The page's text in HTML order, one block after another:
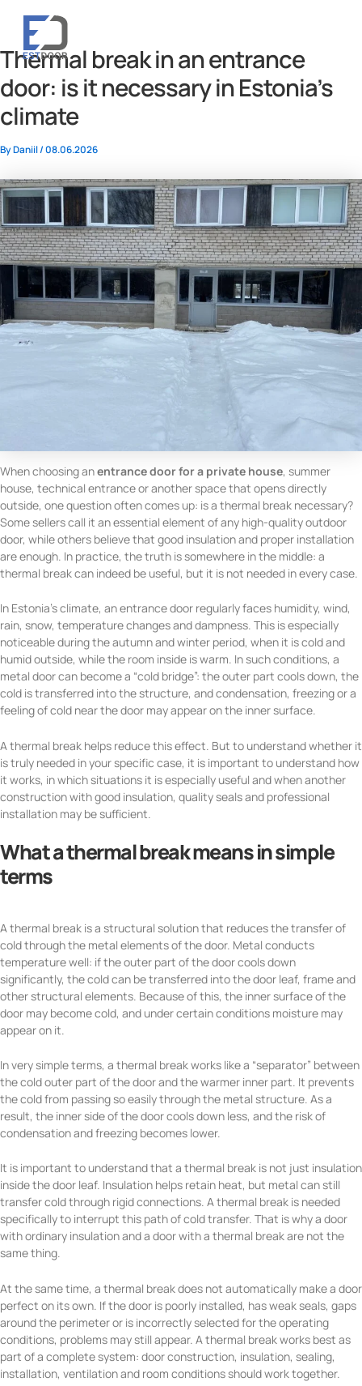
content
Thermal break in an entrance
door: is it necessary in Estonia’s
climate
ByDaniil/08.06.2026
When choosing anentrance door for a private house, summer
house, technical entrance or another space that opens directly
outside, one question often comes up: is a thermal break necessary?
Some sellers call it an essential element of any high-quality outdoor
door, while others believe that good insulation and proper installation
are enough. In practice, the truth is somewhere in the middle: a
thermal break can indeed be useful, but it is not needed in every case.
In Estonia’s climate, an entrance door regularly faces humidity, wind,
rain, snow, temperature changes and dampness. This is especially
noticeable during the autumn and winter period, when it is cold and
humid outside, while the room inside is warm. In such conditions, a
metal door can become a “cold bridge”: the outer part cools down, the
cold is transferred into the structure, and condensation, freezing or a
feeling of cold near the door may appear on the inner surface.
A thermal break helps reduce this effect. But to understand whether it
is truly needed in your specific case, it is important to understand how
it works, in which situations it is especially useful and when another
construction with good insulation, quality seals and professional
installation may be sufficient.
What a thermal break means in simple
terms
A thermal break is a structural solution that reduces the transfer of
cold through the metal elements of the door. Metal conducts
temperature well: if the outer part of the door cools down
significantly, the cold can be transferred into the door leaf, frame and
other structural elements. Because of this, the inner surface of the
door may become cold, and under certain conditions moisture may
appear on it.
In very simple terms, a thermal break works like a “separator” between
the cold outer part of the door and the warmer inner part. It prevents
the cold from passing so easily through the metal structure. As a
result, the inner side of the door cools down less, and the risk of
condensation and freezing becomes lower.
It is important to understand that a thermal break is not just insulation
inside the door leaf. Insulation helps retain heat, but metal can still
transfer cold through rigid connections. A thermal break is needed
specifically to interrupt this path of cold transfer. That is why a door
with ordinary insulation and a door with a thermal break are not the
same thing.
At the same time, a thermal break does not automatically make a door
perfect on its own. If the door is poorly installed, has weak seals, gaps
around the perimeter or is incorrectly selected for the operating
conditions, problems may still appear. A thermal break works best as
part of a complete system: door construction, insulation, sealing,
installation, ventilation and room conditions should work together.